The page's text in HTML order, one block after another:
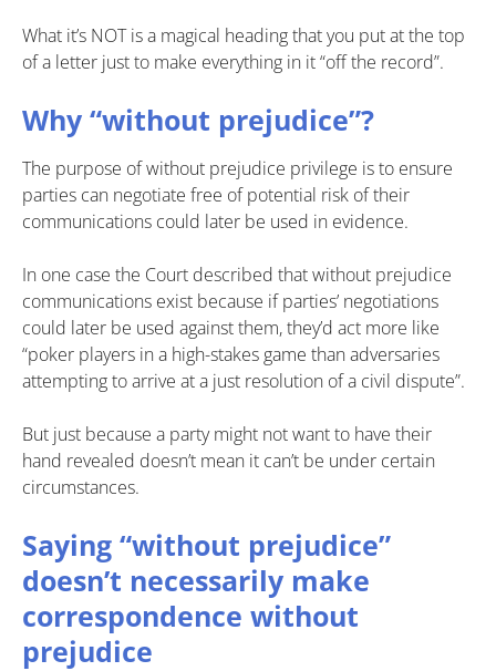
What it’s NOT is a magical heading that you put at the top
of a letter just to make everything in it “off the record”.
Why “without prejudice”?
The purpose of without prejudice privilege is to ensure
parties can negotiate free of potential risk of their
communications could later be used in evidence.
In one case the Court described that without prejudice
communications exist because if parties’ negotiations
could later be used against them, they’d act more like
“poker players in a high-stakes game than adversaries
attempting to arrive at a just resolution of a civil dispute”.
But just because a party might not want to have their
hand revealed doesn’t mean it can’t be under certain
circumstances.
Saying “without prejudice”
doesn’t necessarily make
correspondence without
prejudice